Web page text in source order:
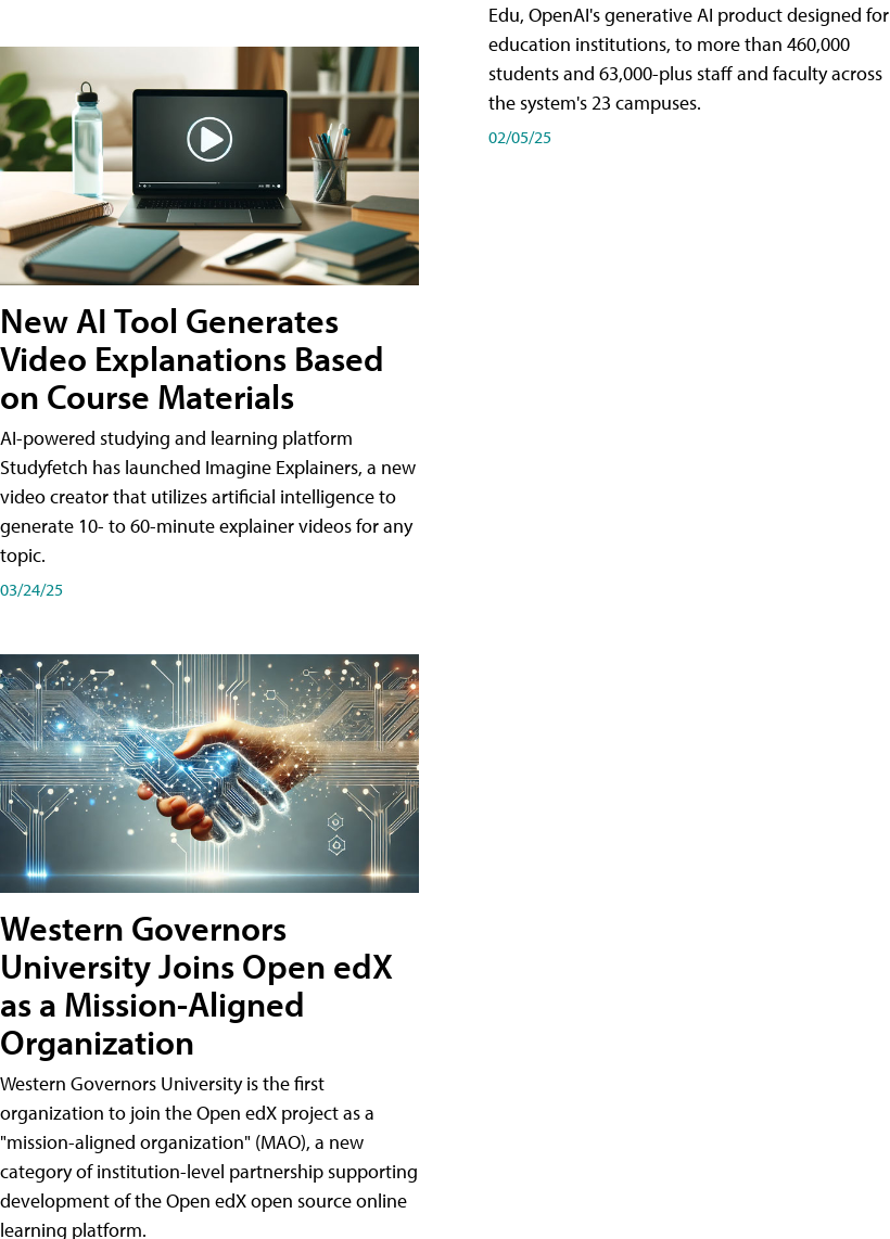
New AI Tool Generates
Video Explanations Based
on Course Materials
AI-powered studying and learning platform
Studyfetch has launched Imagine Explainers, a new
video creator that utilizes artificial intelligence to
generate 10- to 60-minute explainer videos for any
topic.
03/24/25
Western Governors
University Joins Open edX
as a Mission-Aligned
Organization
Western Governors University is the first
organization to join the Open edX project as a
"mission-aligned organization" (MAO), a new
category of institution-level partnership supporting
development of the Open edX open source online
learning platform.
Edu, OpenAI's generative AI product designed for
education institutions, to more than 460,000
students and 63,000-plus staff and faculty across
the system's 23 campuses.
02/05/25